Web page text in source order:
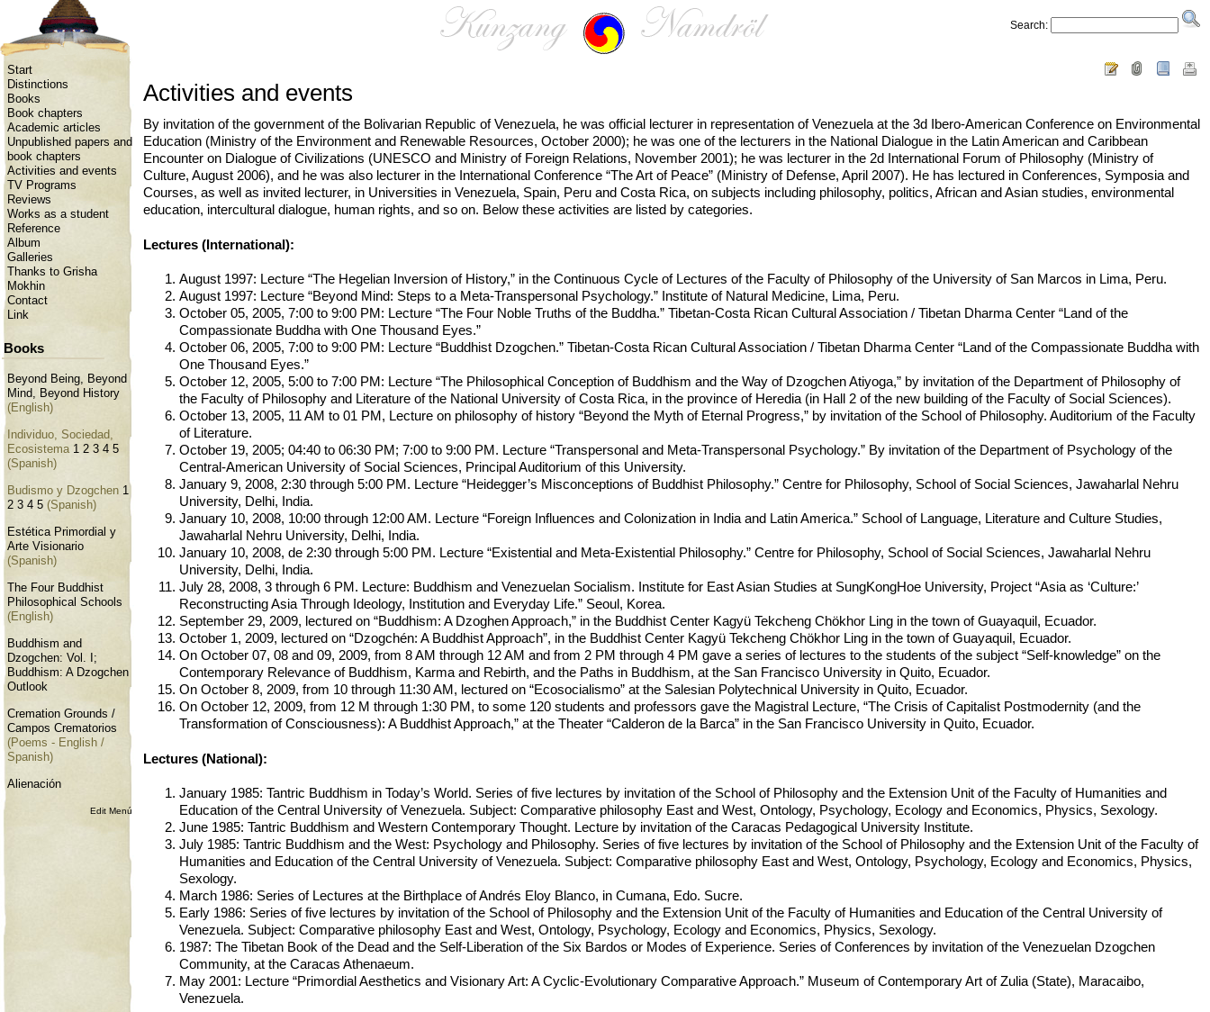
Search:
Start
Distinctions
Books
Book chapters
Academic articles
Unpublished papers and
book chapters
Activities and events
TV Programs
Reviews
Works as a student
Reference
Album
Galleries
Thanks to Grisha
Mokhin
Contact
Link
Books
Beyond Being, Beyond
Mind, Beyond History
(English)
Individuo, Sociedad,
Ecosistema 1 2 3 4 5
(Spanish)
Budismo y Dzogchen 1
2 3 4 5 (Spanish)
Estética Primordial y
Arte Visionario
(Spanish)
The Four Buddhist
Philosophical Schools
(English)
Buddhism and
Dzogchen: Vol. I;
Buddhism: A Dzogchen
Outlook
Cremation Grounds /
Campos Crematorios
(Poems - English /
Spanish)
Alienación
Edit Menú
Activities and events
By invitation of the government of the Bolivarian Republic of Venezuela, he was official lecturer in representation of Venezuela at the 3d Ibero-American Conference on Environmental
Education (Ministry of the Environment and Renewable Resources, October 2000); he was one of the lecturers in the National Dialogue in the Latin American and Caribbean
Encounter on Dialogue of Civilizations (UNESCO and Ministry of Foreign Relations, November 2001); he was lecturer in the 2d International Forum of Philosophy (Ministry of
Culture, August 2006), and he was also lecturer in the International Conference “The Art of Peace” (Ministry of Defense, April 2007). He has lectured in Conferences, Symposia and
Courses, as well as invited lecturer, in Universities in Venezuela, Spain, Peru and Costa Rica, on subjects including philosophy, politics, African and Asian studies, environmental
education, intercultural dialogue, human rights, and so on. Below these activities are listed by categories.
Lectures (International):
August 1997: Lecture “The Hegelian Inversion of History,” in the Continuous Cycle of Lectures of the Faculty of Philosophy of the University of San Marcos in Lima, Peru.
August 1997: Lecture “Beyond Mind: Steps to a Meta-Transpersonal Psychology.” Institute of Natural Medicine, Lima, Peru.
October 05, 2005, 7:00 to 9:00 PM: Lecture “The Four Noble Truths of the Buddha.” Tibetan-Costa Rican Cultural Association / Tibetan Dharma Center “Land of the
Compassionate Buddha with One Thousand Eyes.”
October 06, 2005, 7:00 to 9:00 PM: Lecture “Buddhist Dzogchen.” Tibetan-Costa Rican Cultural Association / Tibetan Dharma Center “Land of the Compassionate Buddha with
One Thousand Eyes.”
October 12, 2005, 5:00 to 7:00 PM: Lecture “The Philosophical Conception of Buddhism and the Way of Dzogchen Atiyoga,” by invitation of the Department of Philosophy of
the Faculty of Philosophy and Literature of the National University of Costa Rica, in the province of Heredia (in Hall 2 of the new building of the Faculty of Social Sciences).
October 13, 2005, 11 AM to 01 PM, Lecture on philosophy of history “Beyond the Myth of Eternal Progress,” by invitation of the School of Philosophy. Auditorium of the Faculty
of Literature.
October 19, 2005; 04:40 to 06:30 PM; 7:00 to 9:00 PM. Lecture “Transpersonal and Meta-Transpersonal Psychology.” By invitation of the Department of Psychology of the
Central-American University of Social Sciences, Principal Auditorium of this University.
January 9, 2008, 2:30 through 5:00 PM. Lecture “Heidegger’s Misconceptions of Buddhist Philosophy.” Centre for Philosophy, School of Social Sciences, Jawaharlal Nehru
University, Delhi, India.
January 10, 2008, 10:00 through 12:00 AM. Lecture “Foreign Influences and Colonization in India and Latin America.” School of Language, Literature and Culture Studies,
Jawaharlal Nehru University, Delhi, India.
January 10, 2008, de 2:30 through 5:00 PM. Lecture “Existential and Meta-Existential Philosophy.” Centre for Philosophy, School of Social Sciences, Jawaharlal Nehru
University, Delhi, India.
July 28, 2008, 3 through 6 PM. Lecture: Buddhism and Venezuelan Socialism. Institute for East Asian Studies at SungKongHoe University, Project “Asia as ‘Culture:’
Reconstructing Asia Through Ideology, Institution and Everyday Life.” Seoul, Korea.
September 29, 2009, lectured on “Buddhism: A Dzoghen Approach,” in the Buddhist Center Kagyü Tekcheng Chökhor Ling in the town of Guayaquil, Ecuador.
October 1, 2009, lectured on “Dzogchén: A Buddhist Approach”, in the Buddhist Center Kagyü Tekcheng Chökhor Ling in the town of Guayaquil, Ecuador.
On October 07, 08 and 09, 2009, from 8 AM through 12 AM and from 2 PM through 4 PM gave a series of lectures to the students of the subject “Self-knowledge” on the
Contemporary Relevance of Buddhism, Karma and Rebirth, and the Paths in Buddhism, at the San Francisco University in Quito, Ecuador.
On October 8, 2009, from 10 through 11:30 AM, lectured on “Ecosocialismo” at the Salesian Polytechnical University in Quito, Ecuador.
On October 12, 2009, from 12 M through 1:30 PM, to some 120 students and professors gave the Magistral Lecture, “The Crisis of Capitalist Postmodernity (and the
Transformation of Consciousness): A Buddhist Approach,” at the Theater “Calderon de la Barca” in the San Francisco University in Quito, Ecuador.
Lectures (National):
January 1985: Tantric Buddhism in Today’s World. Series of five lectures by invitation of the School of Philosophy and the Extension Unit of the Faculty of Humanities and
Education of the Central University of Venezuela. Subject: Comparative philosophy East and West, Ontology, Psychology, Ecology and Economics, Physics, Sexology.
June 1985: Tantric Buddhism and Western Contemporary Thought. Lecture by invitation of the Caracas Pedagogical University Institute.
July 1985: Tantric Buddhism and the West: Psychology and Philosophy. Series of five lectures by invitation of the School of Philosophy and the Extension Unit of the Faculty of
Humanities and Education of the Central University of Venezuela. Subject: Comparative philosophy East and West, Ontology, Psychology, Ecology and Economics, Physics,
Sexology.
March 1986: Series of Lectures at the Birthplace of Andrés Eloy Blanco, in Cumana, Edo. Sucre.
Early 1986: Series of five lectures by invitation of the School of Philosophy and the Extension Unit of the Faculty of Humanities and Education of the Central University of
Venezuela. Subject: Comparative philosophy East and West, Ontology, Psychology, Ecology and Economics, Physics, Sexology.
1987: The Tibetan Book of the Dead and the Self-Liberation of the Six Bardos or Modes of Experience. Series of Conferences by invitation of the Venezuelan Dzogchen
Community, at the Caracas Athenaeum.
May 2001: Lecture “Primordial Aesthetics and Visionary Art: A Cyclic-Evolutionary Comparative Approach.” Museum of Contemporary Art of Zulia (State), Maracaibo,
Venezuela.